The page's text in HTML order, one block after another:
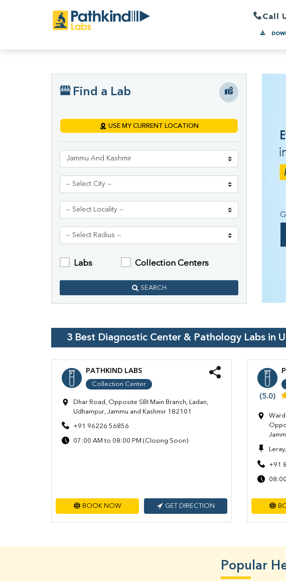
Call
Find a Lab
USE MY CURRENT LOCATION
Labs Collection Centers
SEARCH
3 Best Diagnostic Center & Pathology Labs in
PATHKIND LABS
Collection Center
Dhar Road, Opposite SBI Main Branch, Ladan,
Udhampur, Jammu and Kashmir 182101
+91 96226 56856
07:00 AM to 08:00 PM (Closing Soon)
BOOK NOW GET DIRECTION
(5.0)
+91
Popular